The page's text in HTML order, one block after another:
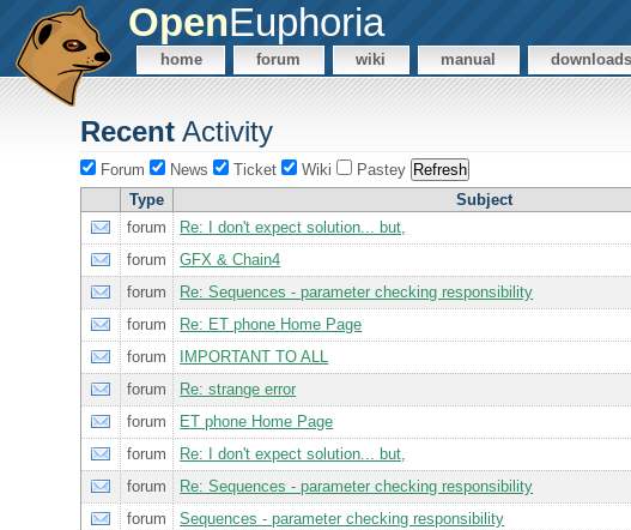
OpenEuphoria
home forum wiki manual downloads
Recent Activity
Forum News Ticket Wiki
Pastey
Type
Subject
forum
Re: I don't expect solution... but,
forum
GFX & Chain4
forum
Re: Sequences - parameter checking responsibility
forum
Re: ET phone Home Page
forum
IMPORTANT TO ALL
forum
Re: strange error
forum
ET phone Home Page
forum
Re: I don't expect solution... but,
forum
Re: Sequences - parameter checking responsibility
forum
Sequences - parameter checking responsibility